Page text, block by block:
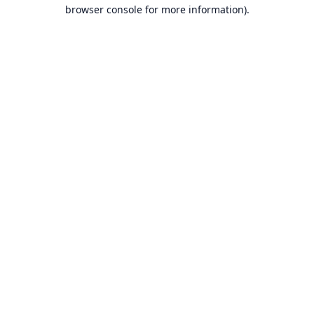
browser console for more information).